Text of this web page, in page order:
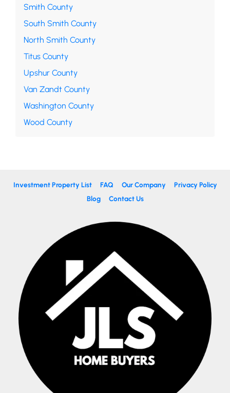
Smith County
South Smith County
North Smith County
Titus County
Upshur County
Van Zandt County
Washington County
Wood County
Investment Property List FAQ Our Company
Privacy Policy
Blog
Contact Us